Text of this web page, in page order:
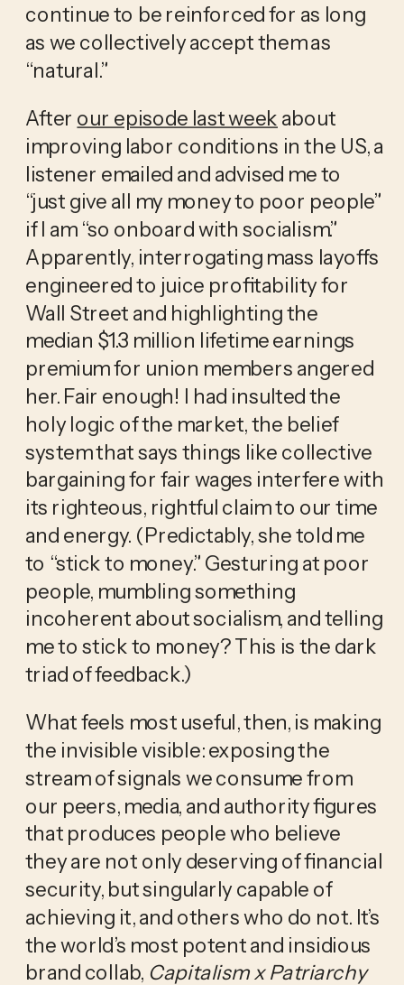
continue to be reinforced for as long
as we collectively accept them as
“natural.”
After our episode last week about
improving labor conditions in the US, a
listener emailed and advised me to
“just give all my money to poor people”
if I am “so onboard with socialism.”
Apparently, interrogating mass layoffs
engineered to juice profitability for
Wall Street and highlighting the
median $1.3 million lifetime earnings
premium for union members angered
her. Fair enough! I had insulted the
holy logic of the market, the belief
system that says things like collective
bargaining for fair wages interfere with
its righteous, rightful claim to our time
and energy. (Predictably, she told me
to “stick to money.” Gesturing at poor
people, mumbling something
incoherent about socialism, and telling
me to stick to money? This is the dark
triad of feedback.)
What feels most useful, then, is making
the invisible visible: exposing the
stream of signals we consume from
our peers, media, and authority figures
that produces people who believe
they are not only deserving of financial
security, but singularly capable of
achieving it, and others who do not. It’s
the world’s most potent and insidious
brand collab, Capitalism x Patriarchy